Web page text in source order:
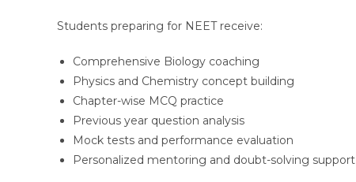
Students preparing for NEET receive:
Comprehensive Biology coaching
Physics and Chemistry concept building
Chapter-wise MCQ practice
Previous year question analysis
Mock tests and performance evaluation
Personalized mentoring and doubt-solving support